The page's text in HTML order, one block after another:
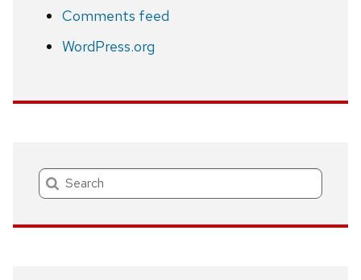
Comments feed
WordPress.org
Search